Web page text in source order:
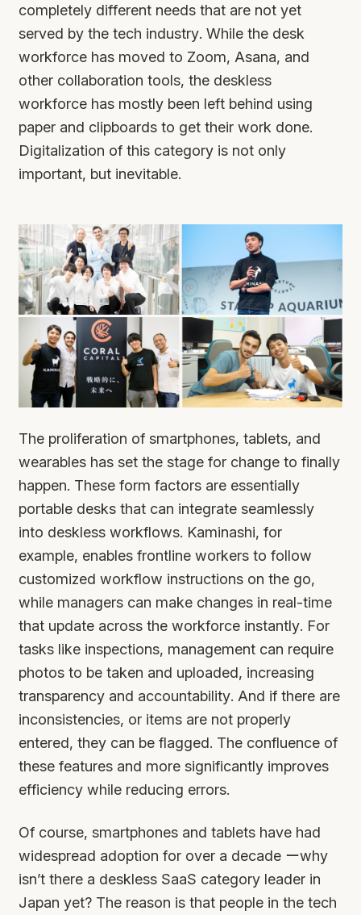
completely different needs that are not yet
served by the tech industry. While the desk
workforce has moved to Zoom, Asana, and
other collaboration tools, the deskless
workforce has mostly been left behind using
paper and clipboards to get their work done.
Digitalization of this category is not only
important, but inevitable.
The proliferation of smartphones, tablets, and
wearables has set the stage for change to finally
happen. These form factors are essentially
portable desks that can integrate seamlessly
into deskless workflows. Kaminashi, for
example, enables frontline workers to follow
customized workflow instructions on the go,
while managers can make changes in real-time
that update across the workforce instantly. For
tasks like inspections, management can require
photos to be taken and uploaded, increasing
transparency and accountability. And if there are
inconsistencies, or items are not properly
entered, they can be flagged. The confluence of
these features and more significantly improves
efficiency while reducing errors.
Of course, smartphones and tablets have had
widespread adoption for over a decade ーwhy
isn’t there a deskless SaaS category leader in
Japan yet? The reason is that people in the tech